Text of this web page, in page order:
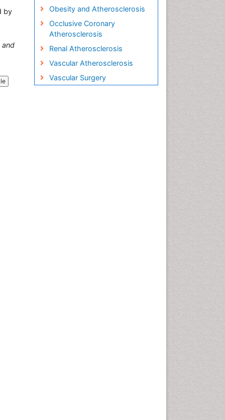
by
and
Obesity and Atherosclerosis
Occlusive Coronary
Atherosclerosis
Renal Atherosclerosis
Vascular Atherosclerosis
Vascular Surgery